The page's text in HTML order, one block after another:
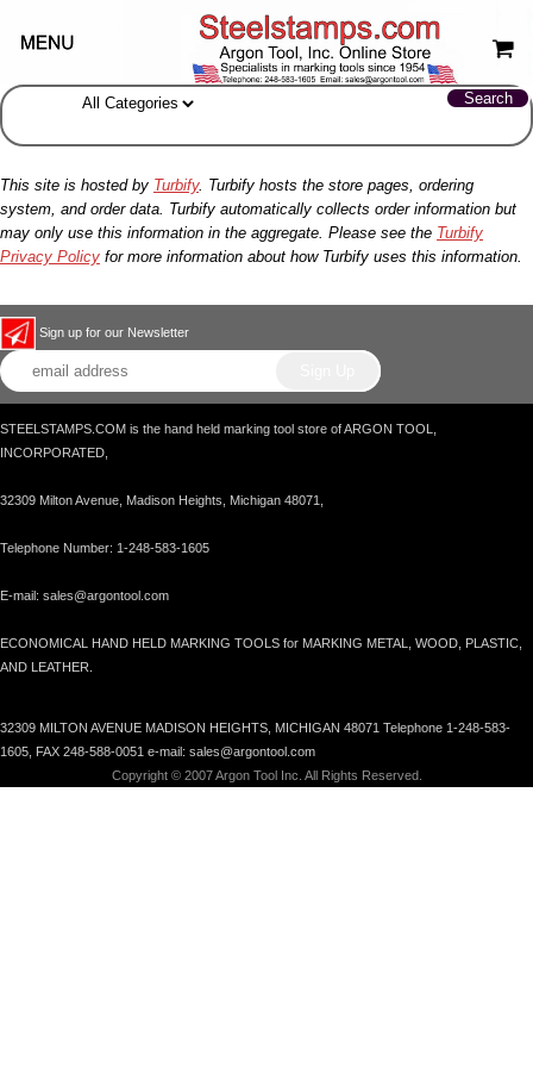
This site is hosted by Turbify. Turbify hosts the store pages, ordering
system, and order data. Turbify automatically collects order information but
may only use this information in the aggregate. Please see the Turbify
Privacy Policy for more information about how Turbify uses this information.
Sign up for our Newsletter
STEELSTAMPS.COM is the hand held marking tool store of ARGON TOOL,
INCORPORATED,
32309 Milton Avenue, Madison Heights, Michigan 48071,
Telephone Number: 1-248-583-1605
E-mail: sales@argontool.com
ECONOMICAL HAND HELD MARKING TOOLS for MARKING METAL, WOOD, PLASTIC,
AND LEATHER.
32309 MILTON AVENUE MADISON HEIGHTS, MICHIGAN 48071 Telephone 1-248-583-
1605, FAX 248-588-0051 e-mail: sales@argontool.com
Copyright © 2007 Argon Tool Inc. All Rights Reserved.